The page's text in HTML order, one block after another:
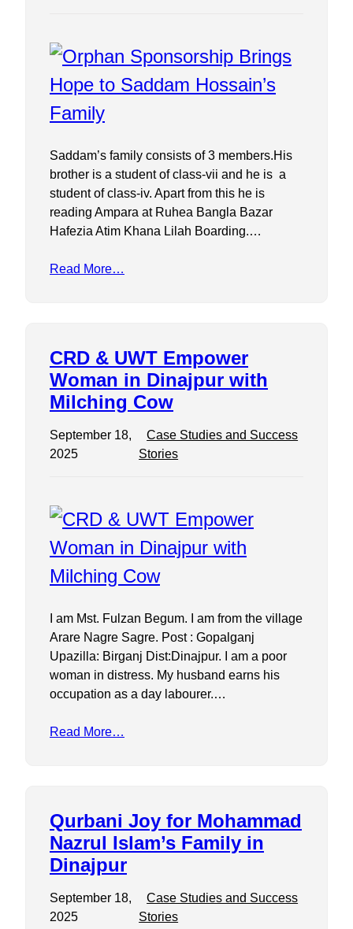
Saddam’s family consists of 3 members.His
brother is a student of class-vii and he is a
student of class-iv. Apart from this he is
reading Ampara at Ruhea Bangla Bazar
Hafezia Atim Khana Lilah Boarding.…
Read More…
CRD & UWT Empower
Woman in Dinajpur with
Milching Cow
September 18,
2025
Case Studies and Success
Stories
I am Mst. Fulzan Begum. I am from the village
Arare Nagre Sagre. Post : Gopalganj
Upazilla: Birganj Dist:Dinajpur. I am a poor
woman in distress. My husband earns his
occupation as a day labourer.…
Read More…
Qurbani Joy for Mohammad
Nazrul Islam’s Family in
Dinajpur
September 18,
2025
Case Studies and Success
Stories